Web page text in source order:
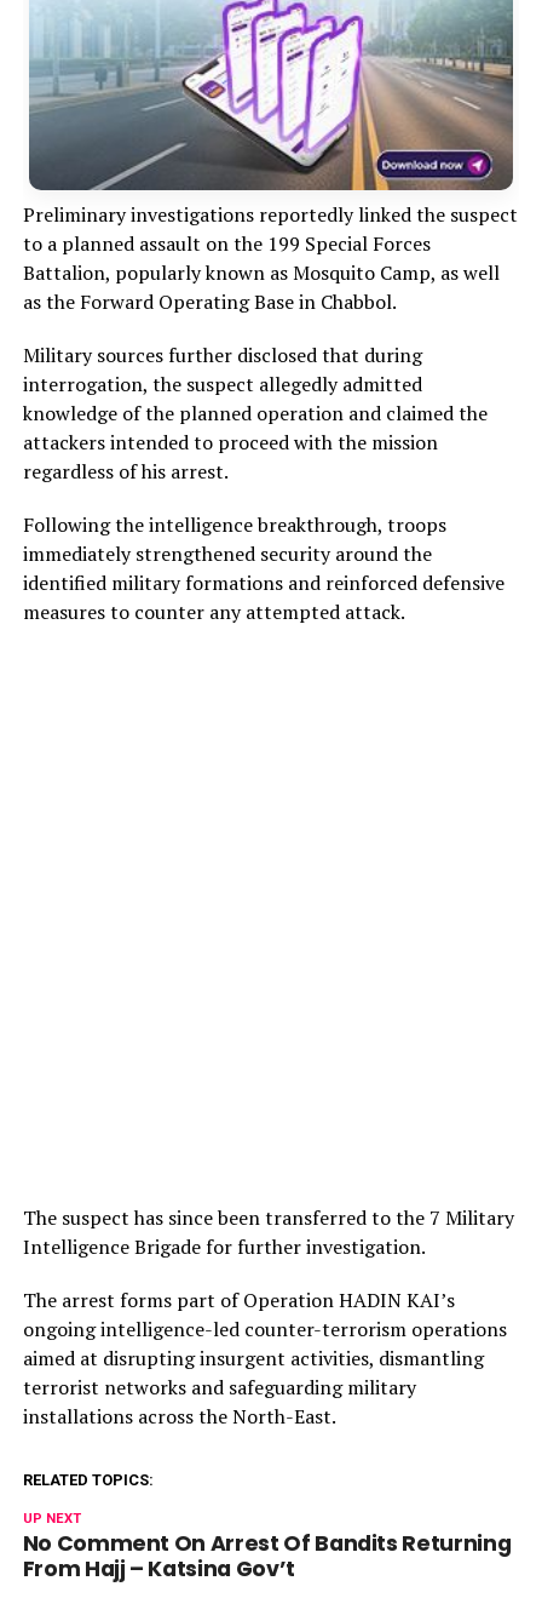
Preliminary investigations reportedly linked the suspect
to a planned assault on the 199 Special Forces
Battalion, popularly known as Mosquito Camp, as well
as the Forward Operating Base in Chabbol.
Military sources further disclosed that during
interrogation, the suspect allegedly admitted
knowledge of the planned operation and claimed the
attackers intended to proceed with the mission
regardless of his arrest.
Following the intelligence breakthrough, troops
immediately strengthened security around the
identified military formations and reinforced defensive
measures to counter any attempted attack.
The suspect has since been transferred to the 7 Military
Intelligence Brigade for further investigation.
The arrest forms part of Operation HADIN KAI’s
ongoing intelligence-led counter-terrorism operations
aimed at disrupting insurgent activities, dismantling
terrorist networks and safeguarding military
installations across the North-East.
RELATED TOPICS:
UP NEXT
No Comment On Arrest Of Bandits Returning
From Hajj – Katsina Gov’t